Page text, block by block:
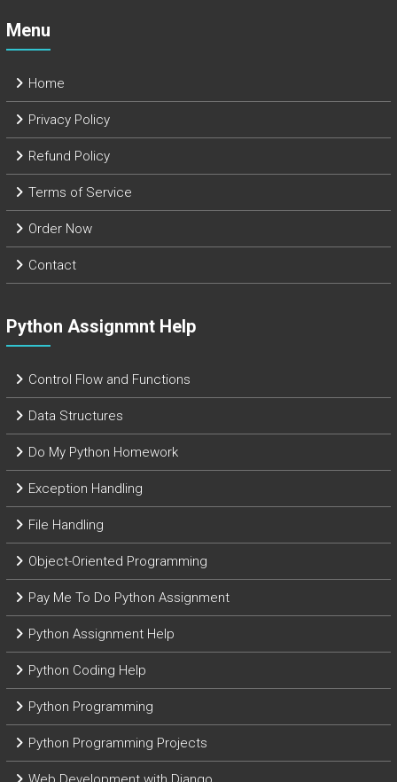
Menu
Home
Privacy Policy
Refund Policy
Terms of Service
Order Now
Contact
Python Assignmnt Help
Control Flow and Functions
Data Structures
Do My Python Homework
Exception Handling
File Handling
Object-Oriented Programming
Pay Me To Do Python Assignment
Python Assignment Help
Python Coding Help
Python Programming
Python Programming Projects